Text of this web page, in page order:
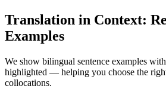
Translation in Context:
Examples
We show bilingual sentence examples
highlighted — helping you choose the
collocations.